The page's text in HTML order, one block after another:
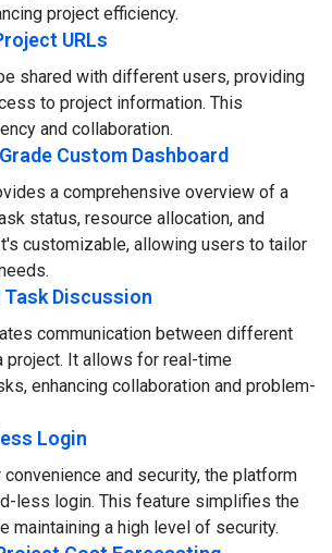
project efficiency.
URLs
shared with different users, providing
to project information. This
and collaboration.
Custom Dashboard
a comprehensive overview of a
status, resource allocation, and
customizable, allowing users to tailor
Discussion
communication between different
project. It allows for real-time
enhancing collaboration and problem-
Login
convenience and security, the platform
less login. This feature simplifies the
maintaining a high level of security.